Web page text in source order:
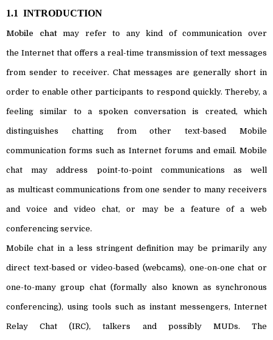
1.1 INTRODUCTION
Mobile chatmay refer to any kind ofcommunication over
the Internet that offers a real-time transmission of text messages
from sender to receiver. Chat messages are generally short in
order to enable other participants to respond quickly. Thereby, a
feeling similar to a spoken conversation is created, which
distinguishes chatting from other text-based Mobile
communication forms such as Internet forums and email. Mobile
chat may address point-to-pointcommunications as well
as multicastcommunications from one sender to many receivers
and voice andvideo chat, or may be a feature of aweb
conferencing service.
Mobile chat in a less stringent definition may be primarily any
direct text-based or video-based (webcams), one-on-one chat or
one-to-manygroup chat(formally also known assynchronous
conferencing), using tools such as instant messengers, Internet
Relay Chat (IRC),talkers and possibly MUDs. The